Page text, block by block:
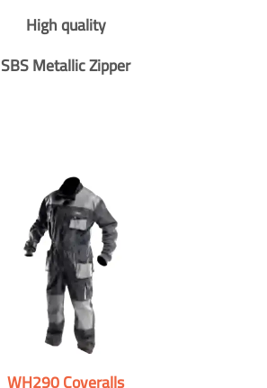
High quality
SBS Metallic Zipper